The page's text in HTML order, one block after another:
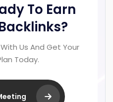
To Earn
Us And Get Your
Today.